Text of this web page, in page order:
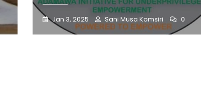
Jan 3, 2025 Sani Musa Komsiri 0